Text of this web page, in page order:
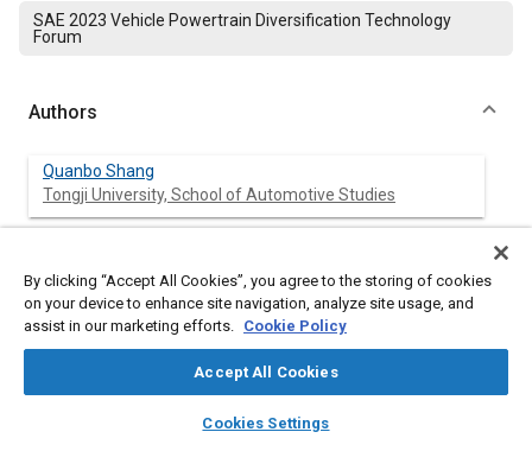
library_books auto_awesome
SAE AI Chat
SAE 2023 Vehicle Powertrain Diversification Technology
Forum
Authors
Quanbo Shang
Tongji University, School of Automotive Studies
Tongji University, School of Automotive Studies
Liguang Li
Tongji University, School of Automotive Studies
By clicking “Accept All Cookies”, you agree to the storing of cookies
on your device to enhance site navigation, analyze site usage, and
assist in our marketing efforts. Cookie Policy
Accept All Cookies
Cookies Settings